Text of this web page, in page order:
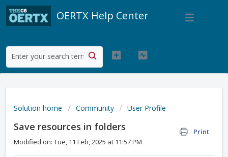
OERTX Help Center
Solution home Community User Profile
Save resources in folders
Print
Modified on: Tue, 11 Feb, 2025 at 11:57 PM